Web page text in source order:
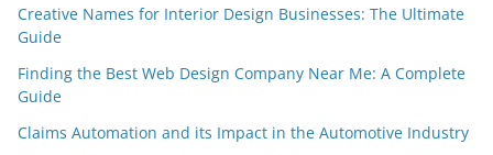
Creative Names for Interior Design Businesses: The Ultimate
Guide
Finding the Best Web Design Company Near Me: A Complete
Guide
Claims Automation and its Impact in the Automotive Industry